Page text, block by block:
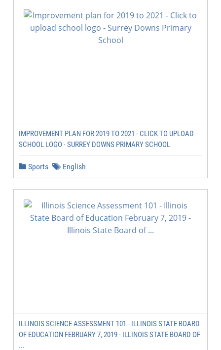
IMPROVEMENT PLAN FOR 2019 TO 2021 - CLICK TO UPLOAD
SCHOOL LOGO - SURREY DOWNS PRIMARY SCHOOL
Sports English
ILLINOIS SCIENCE ASSESSMENT 101 - ILLINOIS STATE BOARD
OF EDUCATION FEBRUARY 7, 2019 - ILLINOIS STATE BOARD OF
...